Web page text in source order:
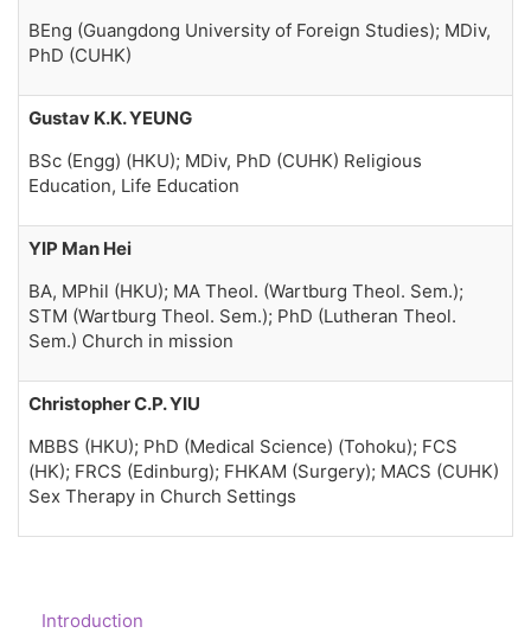
BEng (Guangdong University of Foreign Studies); MDiv,
PhD (CUHK)
Gustav K.K. YEUNG
BSc (Engg) (HKU); MDiv, PhD (CUHK) Religious
Education, Life Education
YIP Man Hei
BA, MPhil (HKU); MA Theol. (Wartburg Theol. Sem.);
STM (Wartburg Theol. Sem.); PhD (Lutheran Theol.
Sem.) Church in mission
Christopher C.P. YIU
MBBS (HKU); PhD (Medical Science) (Tohoku); FCS
(HK); FRCS (Edinburg); FHKAM (Surgery); MACS (CUHK)
Sex Therapy in Church Settings
Introduction